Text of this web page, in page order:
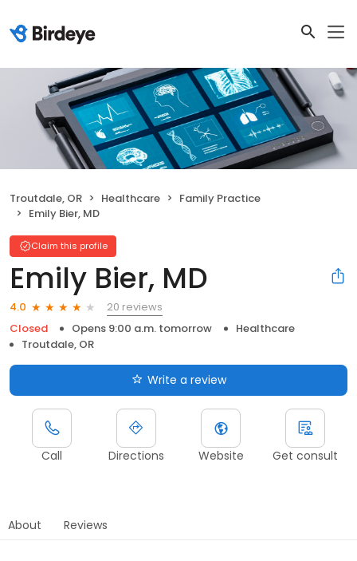
Troutdale, OR Healthcare
Family Practice
Emily Bier, MD
Claim this profile
Emily Bier, MD
4.0
20 reviews
Closed
Opens 9:00 a.m. tomorrow
Healthcare
Troutdale, OR
Write a review
Call Directions Website Get consult
About Reviews